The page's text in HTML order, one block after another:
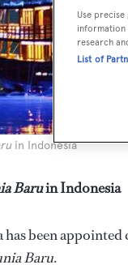
in Indonesia
Baruin Indonesia
been
Baru.
Use
information
research
List of